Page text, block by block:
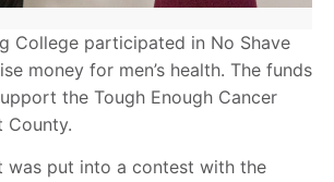
College participated in No Shave
money for men’s health. The funds
the Tough Enough Cancer
County.
was put into a contest with the